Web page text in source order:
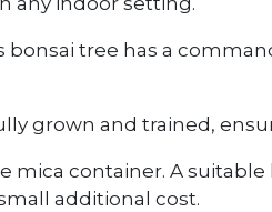
bonsai tree has a
grown and trained,
mica container. A
additional cost.